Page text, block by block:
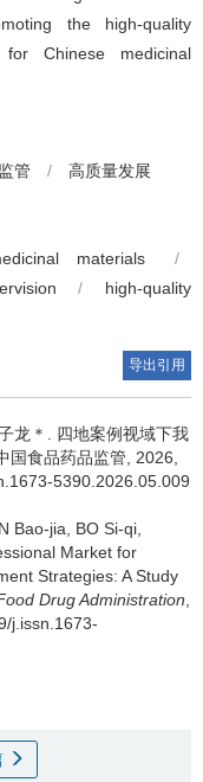
the high-quality
Chinese medicinal
监管 / 高质量发展
materials
/
/
high-quality
导出引用
龙＊. 四地案例视域下我
国食品药品监管, 2026,
5390.2026.05.009
Bao-jia, BO Si-qi,
Market for
Strategies: A Study
Drug Administration,
j.issn.1673-